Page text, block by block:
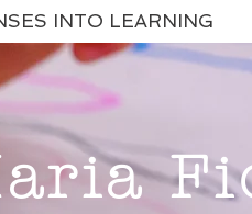
INTO LEARNING